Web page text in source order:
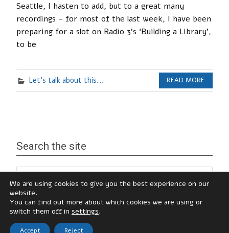
Seattle, I hasten to add, but to a great many
recordings – for most of the last week, I have been
preparing for a slot on Radio 3’s ‘Building a Library’,
to be
Let's talk about this... READ MORE
Search the site
We are using cookies to give you the best experience on our
website.
You can find out more about which cookies we are using or
switch them off in settings.
Accept Reject